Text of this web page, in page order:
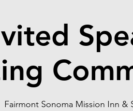
Fairmont Sonoma Mission Inn &